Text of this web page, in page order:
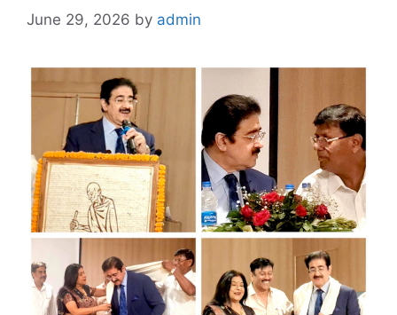
June 29, 2026 by admin